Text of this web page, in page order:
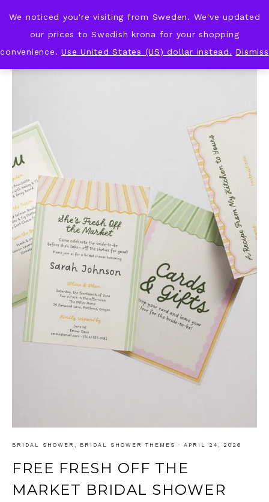
KNOT & PLOT
BRIDAL SHOWER , BRIDAL SHOWER THEMES · APRIL 24, 2026
FREE FRESH OFF THE
MARKET BRIDAL SHOWER
We noticed you're visiting from Sweden. We've updated
our prices to Swedish krona for your shopping
convenience.Use United States (US) dollar instead. Dismiss